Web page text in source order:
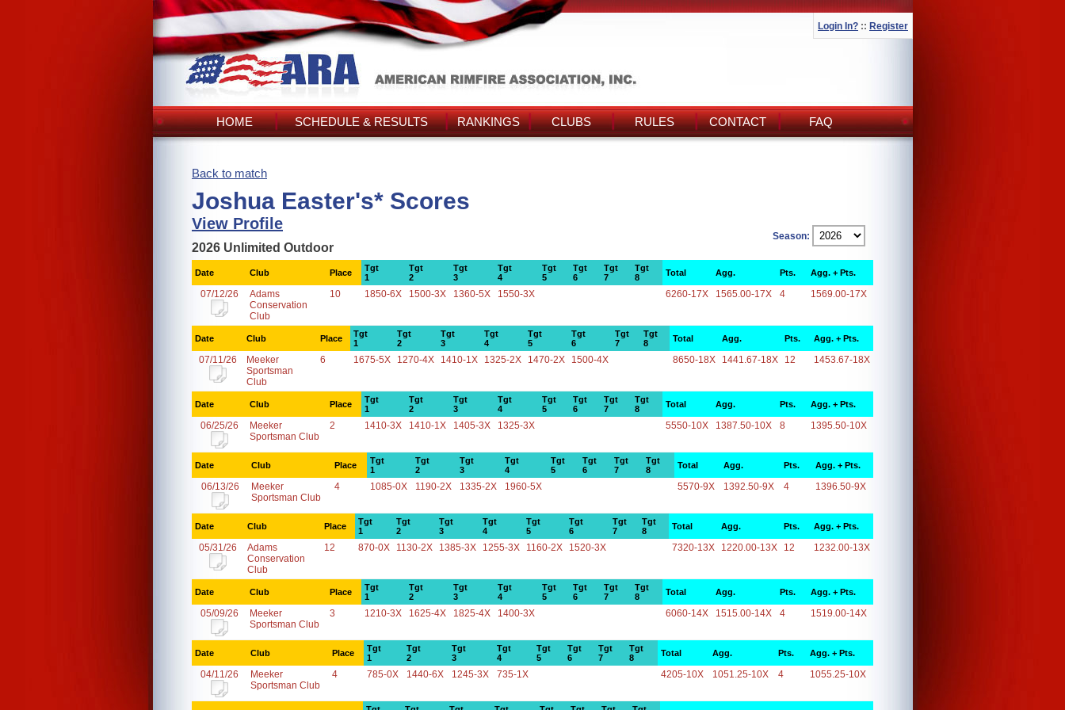
Login In? :: Register
HOME SCHEDULE & RESULTS RANKINGS CLUBS RULES CONTACT FAQ
Back to match
Joshua Easter's* Scores
View Profile
Season:
2026 Unlimited Outdoor
Date Club Place
Tgt
1
Tgt
2
Tgt
3
Tgt
4
Tgt
5
Tgt
6
Tgt
7
Tgt
8
Total Agg. Pts. Agg. + Pts.
07/12/26
Adams
Conservation
Club
10 1850-6X 1500-3X 1360-5X 1550-3X 6260-17X 1565.00-17X 4 1569.00-17X
Date Club Place
Tgt
1
Tgt
2
Tgt
3
Tgt
4
Tgt
5
Tgt
6
Tgt
7
Tgt
8
Total Agg. Pts. Agg. + Pts.
07/11/26
Meeker
Sportsman
Club
6 1675-5X 1270-4X 1410-1X 1325-2X 1470-2X 1500-4X 8650-18X 1441.67-18X 12 1453.67-18X
Date Club Place
Tgt
1
Tgt
2
Tgt
3
Tgt
4
Tgt
5
Tgt
6
Tgt
7
Tgt
8
Total Agg. Pts. Agg. + Pts.
06/25/26
Meeker
Sportsman Club
2 1410-3X 1410-1X 1405-3X 1325-3X 5550-10X 1387.50-10X 8 1395.50-10X
Date Club Place
Tgt
1
Tgt
2
Tgt
3
Tgt
4
Tgt
5
Tgt
6
Tgt
7
Tgt
8
Total Agg. Pts. Agg. + Pts.
06/13/26
Meeker
Sportsman Club
4 1085-0X 1190-2X 1335-2X 1960-5X 5570-9X 1392.50-9X 4 1396.50-9X
Date Club Place
Tgt
1
Tgt
2
Tgt
3
Tgt
4
Tgt
5
Tgt
6
Tgt
7
Tgt
8
Total Agg. Pts. Agg. + Pts.
05/31/26
Adams
Conservation
Club
12 870-0X 1130-2X 1385-3X 1255-3X 1160-2X 1520-3X 7320-13X 1220.00-13X 12 1232.00-13X
Date Club Place
Tgt
1
Tgt
2
Tgt
3
Tgt
4
Tgt
5
Tgt
6
Tgt
7
Tgt
8
Total Agg. Pts. Agg. + Pts.
05/09/26
Meeker
Sportsman Club
3 1210-3X 1625-4X 1825-4X 1400-3X 6060-14X 1515.00-14X 4 1519.00-14X
Date Club Place
Tgt
1
Tgt
2
Tgt
3
Tgt
4
Tgt
5
Tgt
6
Tgt
7
Tgt
8
Total Agg. Pts. Agg. + Pts.
04/11/26
Meeker
Sportsman Club
4 785-0X 1440-6X 1245-3X 735-1X 4205-10X 1051.25-10X 4 1055.25-10X